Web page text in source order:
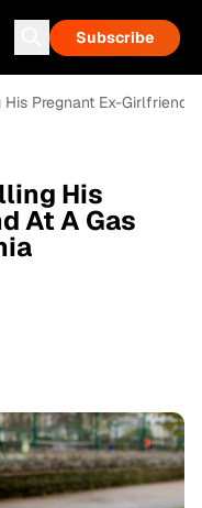
Subscribe
His Pregnant Ex-Girlfriend
His
At A Gas